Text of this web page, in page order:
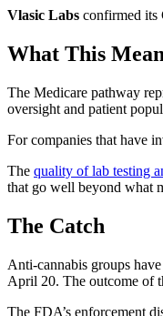
Vlasic Labs confirmed its
What This
The Medicare pathway
oversight and patient
For companies that have
The quality of lab testing
that go well beyond what
The Catch
Anti-cannabis groups
April 20. The outcome of
The FDA’s enforcement